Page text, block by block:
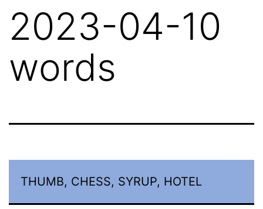
2023-04-10
words
THUMB, CHESS, SYRUP, HOTEL